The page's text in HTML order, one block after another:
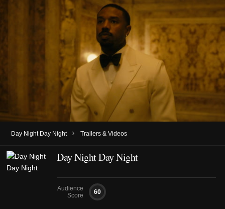
Day Night Day Night › Trailers & Videos
Day Night Day Night
Audience
Score
60